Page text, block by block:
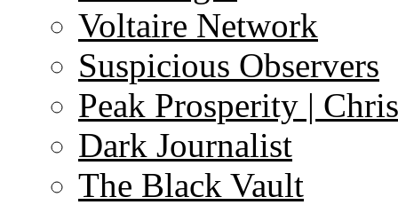
Voltaire Network
Suspicious Observers
Peak Prosperity |
Dark Journalist
The Black Vault